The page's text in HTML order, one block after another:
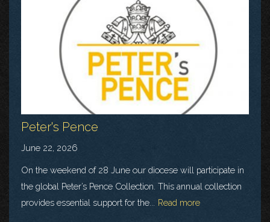
Peter's Pence
June 22, 2026
On the weekend of 28 June our diocese will participate in
the global Peter’s Pence Collection. This annual collection
provides essential support for the...
Read more